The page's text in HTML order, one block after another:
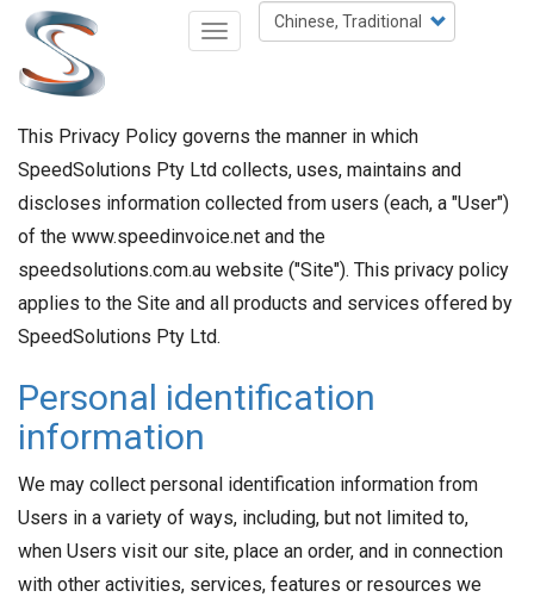
Select
your
Toggle
This Privacy Policy governs the manner in which
SpeedSolutions Pty Ltd collects, uses, maintains and
discloses information collected from users (each, a "User")
of the www.speedinvoice.net and the
speedsolutions.com.au website ("Site"). This privacy policy
applies to the Site and all products and services offered by
SpeedSolutions Pty Ltd.
Personal identification
information
We may collect personal identification information from
Users in a variety of ways, including, but not limited to,
when Users visit our site, place an order, and in connection
with other activities, services, features or resources we